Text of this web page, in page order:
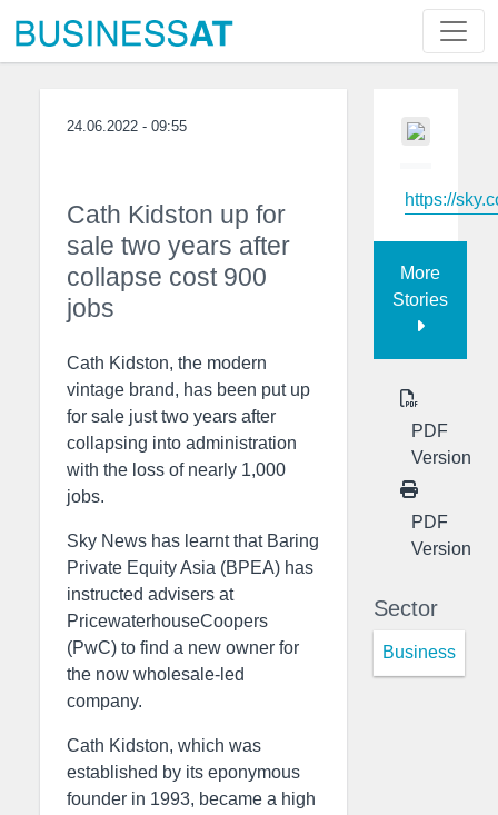
24.06.2022 - 09:55
Cath Kidston up for
sale two years after
collapse cost 900
jobs
Cath Kidston, the modern
vintage brand, has been put up
for sale just two years after
collapsing into administration
with the loss of nearly 1,000
jobs.
Sky News has learnt that Baring
Private Equity Asia (BPEA) has
instructed advisers at
PricewaterhouseCoopers
(PwC) to find a new owner for
the now wholesale-led
company.
Cath Kidston, which was
established by its eponymous
founder in 1993, became a high
https://
More
Stories
PDF
Version
PDF
Version
Sector
Business